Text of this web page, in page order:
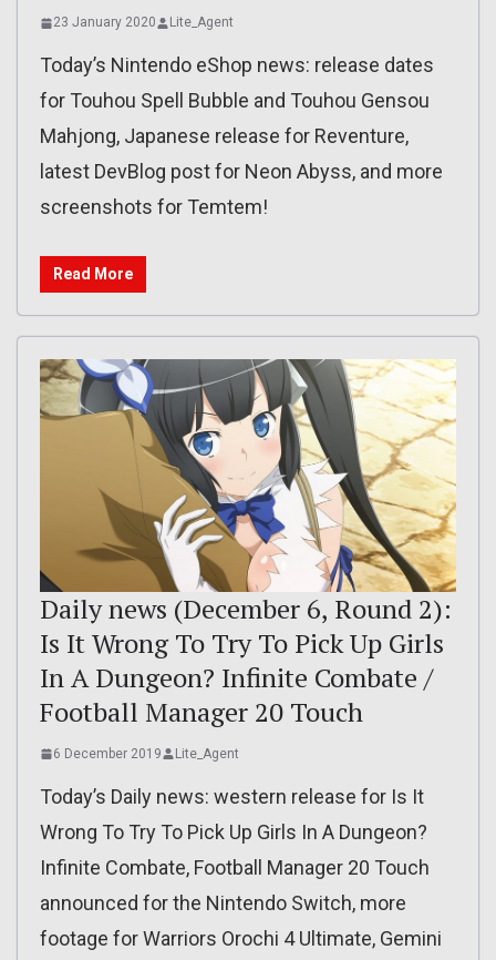
23 January 2020 Lite_Agent
Today’s Nintendo eShop news: release dates
for Touhou Spell Bubble and Touhou Gensou
Mahjong, Japanese release for Reventure,
latest DevBlog post for Neon Abyss, and more
screenshots for Temtem!
Read More
Daily news (December 6, Round 2):
Is It Wrong To Try To Pick Up Girls
In A Dungeon? Infinite Combate /
Football Manager 20 Touch
6 December 2019 Lite_Agent
Today’s Daily news: western release for Is It
Wrong To Try To Pick Up Girls In A Dungeon?
Infinite Combate, Football Manager 20 Touch
announced for the Nintendo Switch, more
footage for Warriors Orochi 4 Ultimate, Gemini